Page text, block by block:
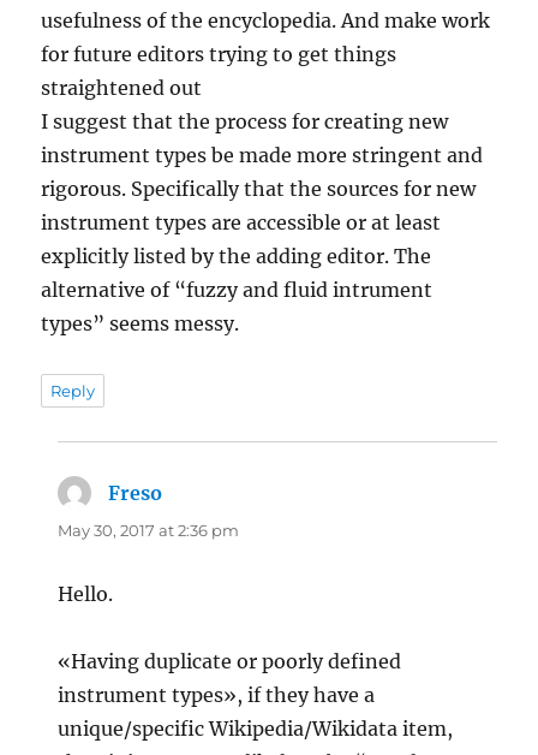
usefulness of the encyclopedia. And make work
for future editors trying to get things
straightened out
I suggest that the process for creating new
instrument types be made more stringent and
rigorous. Specifically that the sources for new
instrument types are accessible or at least
explicitly listed by the adding editor. The
alternative of “fuzzy and fluid intrument
types” seems messy.
Reply
Freso
May 30, 2017 at 2:36 pm
Hello.
«Having duplicate or poorly defined
instrument types», if they have a
unique/specific Wikipedia/Wikidata item,